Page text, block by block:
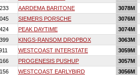
AARDEMA BARITONE
3078M
SIEMERS PORSCHE
3076M
PEAK DAYTIME
3074M
KINGS-RANSOM DROPBOX
3063M
WESTCOAST INTERSTATE
3059M
PROGENESIS PUSHUP
3057M
WESTCOAST EARLYBIRD
3056M